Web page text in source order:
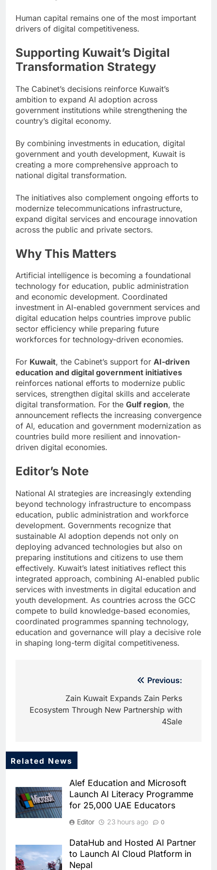
Human capital remains one of the most important
drivers of digital competitiveness.
Supporting Kuwait’s Digital
Transformation Strategy
The Cabinet’s decisions reinforce Kuwait’s
ambition to expand AI adoption across
government institutions while strengthening the
country’s digital economy.
By combining investments in education, digital
government and youth development, Kuwait is
creating a more comprehensive approach to
national digital transformation.
The initiatives also complement ongoing efforts to
modernize telecommunications infrastructure,
expand digital services and encourage innovation
across the public and private sectors.
Why This Matters
Artificial intelligence is becoming a foundational
technology for education, public administration
and economic development. Coordinated
investment in AI-enabled government services and
digital education helps countries improve public
sector efficiency while preparing future
workforces for technology-driven economies.
For Kuwait, the Cabinet’s support for AI-driven
education and digital government initiatives
reinforces national efforts to modernize public
services, strengthen digital skills and accelerate
digital transformation. For the Gulf region, the
announcement reflects the increasing convergence
of AI, education and government modernization as
countries build more resilient and innovation-
driven digital economies.
Editor’s Note
National AI strategies are increasingly extending
beyond technology infrastructure to encompass
education, public administration and workforce
development. Governments recognize that
sustainable AI adoption depends not only on
deploying advanced technologies but also on
preparing institutions and citizens to use them
effectively. Kuwait’s latest initiatives reflect this
integrated approach, combining AI-enabled public
services with investments in digital education and
youth development. As countries across the GCC
compete to build knowledge-based economies,
coordinated programmes spanning technology,
education and governance will play a decisive role
in shaping long-term digital competitiveness.
navigation
Previous:
Zain Kuwait Expands Zain Perks
Ecosystem Through New Partnership with
4Sale
Related News
Alef Education and Microsoft
Launch AI Literacy Programme
for 25,000 UAE Educators
Editor 23 hours ago 0
DataHub and Hosted AI Partner
to Launch AI Cloud Platform in
Nepal
5
Strengthen AI and Digital
Cooperation at Geneva Summit
6
Syria Re-engages with Global
Digital Community at WSIS
2026 to Advance Telecom and
AI Cooperation
AI